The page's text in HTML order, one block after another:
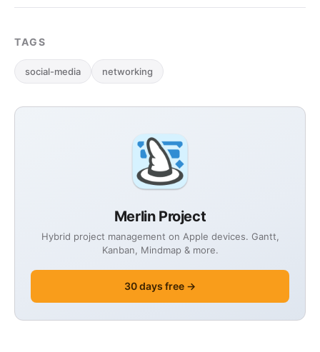
Merlin Project
Hybrid project management on Apple devices. Gantt,
Kanban, Mindmap & more.
30 days free →
TAGS
social-media networking